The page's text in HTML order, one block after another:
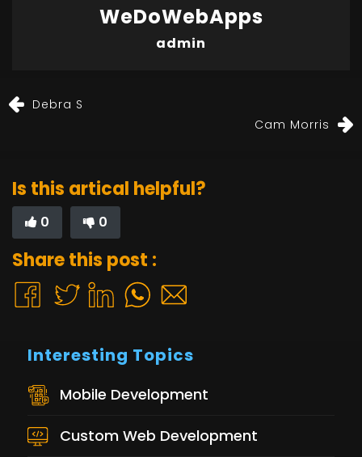
WeDoWebApps
admin
Debra S
Cam Morris
Is this artical helpful?
0 0
Share this post :
Interesting Topics
Mobile Development
Custom Web Development